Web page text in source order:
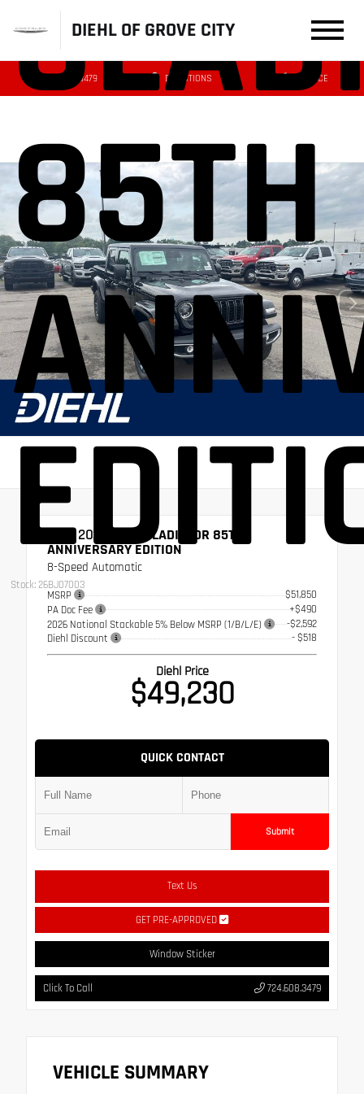
DIEHL OF GROVE CITY
(724) 608-3479 DIRECTIONS SERVICE
85TH
Stock: 26BJ07003
NEW 2026 JEEP GLADIATOR 85TH
ANNIVERSARY EDITION
8-Speed Automatic
MSRP
$51,850
PA Doc Fee
+$490
2026 National Stackable 5% Below MSRP (1/B/L/E)
-$2,592
Diehl Discount
- $518
Diehl Price
$49,230
QUICK CONTACT
Submit
Text Us
GET PRE-APPROVED
Window Sticker
Click To Call 724.608.3479
VEHICLE SUMMARY